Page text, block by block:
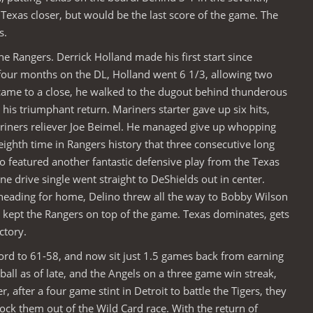
closer, but would be the last score of the game. The
Rangers. Derrick Holland made his first start since
months on the DL, Holland went 6 1/3, allowing two
to a close, he walked to the dugout behind thunderous
triumphant return. Mariners starter gave up six hits,
reliever Joe Beimel. He managed give up whopping
time in Rangers history that three consecutive long
featured another fantastic defensive play from the Texas
drive single went straight to DeShields out in center.
for home, Delino threw all the way to Bobby Wilson
the Rangers on top of the game. Texas dominates, gets
to 61-58, and now sit just 1.5 games back from earning
as of late, and the Angels on a three game win streak,
after a four game stint in Detroit to battle the Tigers, they
them out of the Wild Card race. With the return of